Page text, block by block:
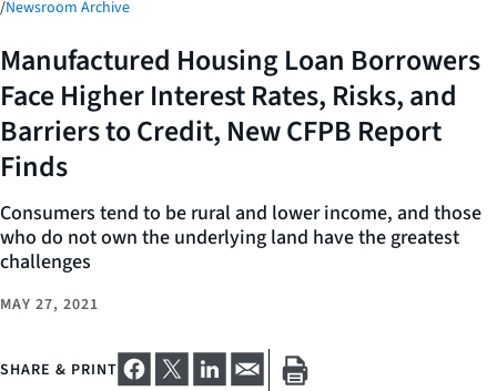
/Newsroom Archive
Manufactured Housing Loan Borrowers
Face Higher Interest Rates, Risks, and
Barriers to Credit, New CFPB Report
Finds
Consumers tend to be rural and lower income, and those
who do not own the underlying land have the greatest
challenges
MAY 27, 2021
SHARE & PRINT